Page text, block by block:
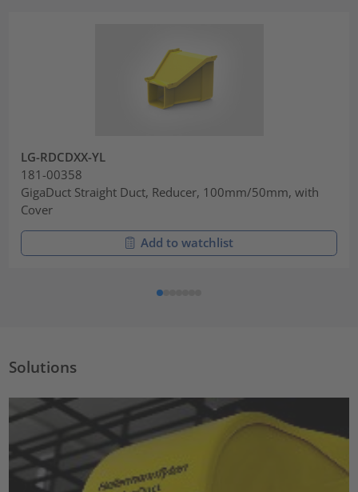
LG-RDCDXX-YL
181-00358
GigaDuct Straight Duct, Reducer, 100mm/50mm, with
Cover
Add to watchlist
Solutions